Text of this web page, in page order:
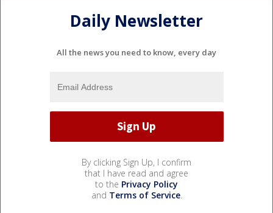
Daily Newsletter
All the news you need to know, every day
By clicking Sign Up, I confirm
that I have read and agree
to the Privacy Policy
and Terms of Service.